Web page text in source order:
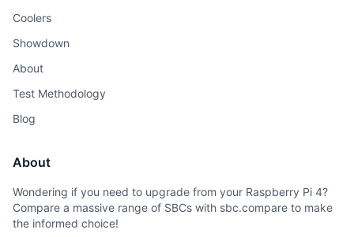
Coolers
Showdown
About
Test Methodology
Blog
About
Wondering if you need to upgrade from your Raspberry Pi 4?
Compare a massive range of SBCs with sbc.compare to make
the informed choice!